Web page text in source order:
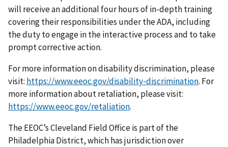
will receive an additional four hours of in-depth training
covering their responsibilities under the ADA, including
the duty to engage in the interactive process and to take
prompt corrective action.
For more information on disability discrimination, please
visit: https://www.eeoc.gov/disability-discrimination. For
more information about retaliation, please visit:
https://www.eeoc.gov/retaliation.
The EEOC’s Cleveland Field Office is part of the
Philadelphia District, which has jurisdiction over